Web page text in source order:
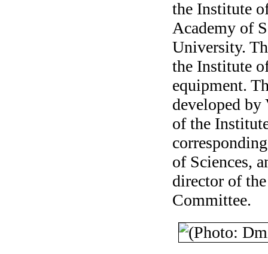
the Institute
Academy of
University.
the Institute
equipment.
developed
of the
of Sciences,
director of
Committee.